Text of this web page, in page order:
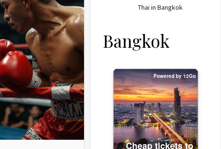
Thai in Bangkok
Bangkok